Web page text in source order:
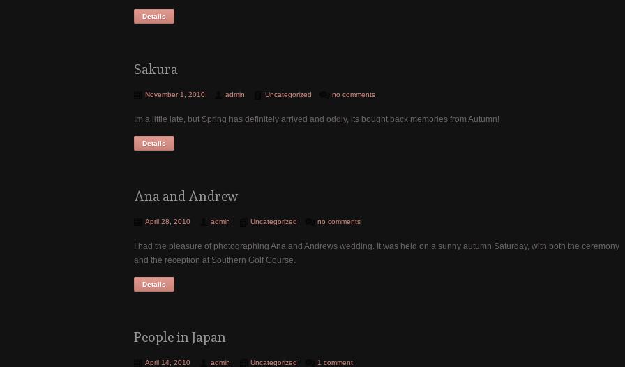
Details
Sakura
November 1, 2010 admin Uncategorized no comments
Im a little late, but Spring has definitely arrived and oddly, its bought back memories from Autumn!
Details
Ana and Andrew
April 28, 2010 admin Uncategorized no comments
I had the pleasure of photographing Ana and Andrews wedding. It was held on a sunny autumn Saturday, with both the ceremony
and the reception at Southern Golf Course.
Details
People in Japan
April 14, 2010 admin Uncategorized 1 comment